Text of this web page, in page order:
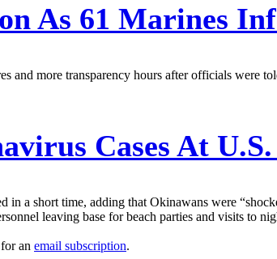
As 61 Marines
and more transparency hours after officials were
Cases At
a short time, adding that Okinawans were
leaving base for beach parties and visits to
an email subscription.